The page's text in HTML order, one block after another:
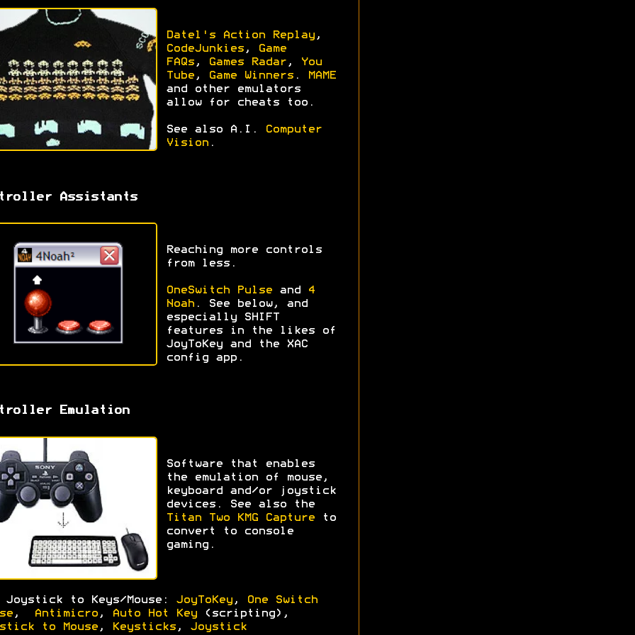
Datel's Action Replay,
CodeJunkies,
Game
FAQs, Games Radar,
You
Tube, Game Winners.
MAME
and other emulators
allow for cheats too.
See also A.I.
Computer
Vision.
Assistants
Reaching more controls
from less.
OneSwitch Pulseand
4
Noah. See below, and
especially SHIFT
features in the likes of
JoyToKey and the XAC
config app.
Emulation
Software that enables
the emulation of mouse,
keyboard and/or joystick
devices. See also the
Titan Two KMG Captureto
convert to console
gaming.
Joystick to Keys/Mouse: JoyToKey,
One Switch
, Antimicro, Auto Hot Key(scripting),
to Mouse, Keysticks, Joystick